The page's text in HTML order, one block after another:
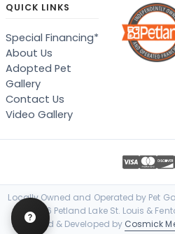
QUICK LINKS
Special Financing*
About Us
Adopted Pet
Gallery
Contact Us
Video Gallery
Locally Owned and Operated by Pet
© 2026 Petland Lake St. Louis &
Designed & Developed by Cosmick